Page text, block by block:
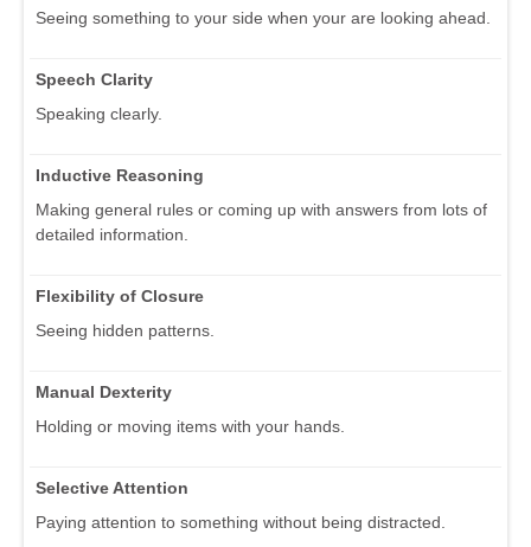
Seeing something to your side when your are looking ahead.
Speech Clarity
Speaking clearly.
Inductive Reasoning
Making general rules or coming up with answers from lots of
detailed information.
Flexibility of Closure
Seeing hidden patterns.
Manual Dexterity
Holding or moving items with your hands.
Selective Attention
Paying attention to something without being distracted.